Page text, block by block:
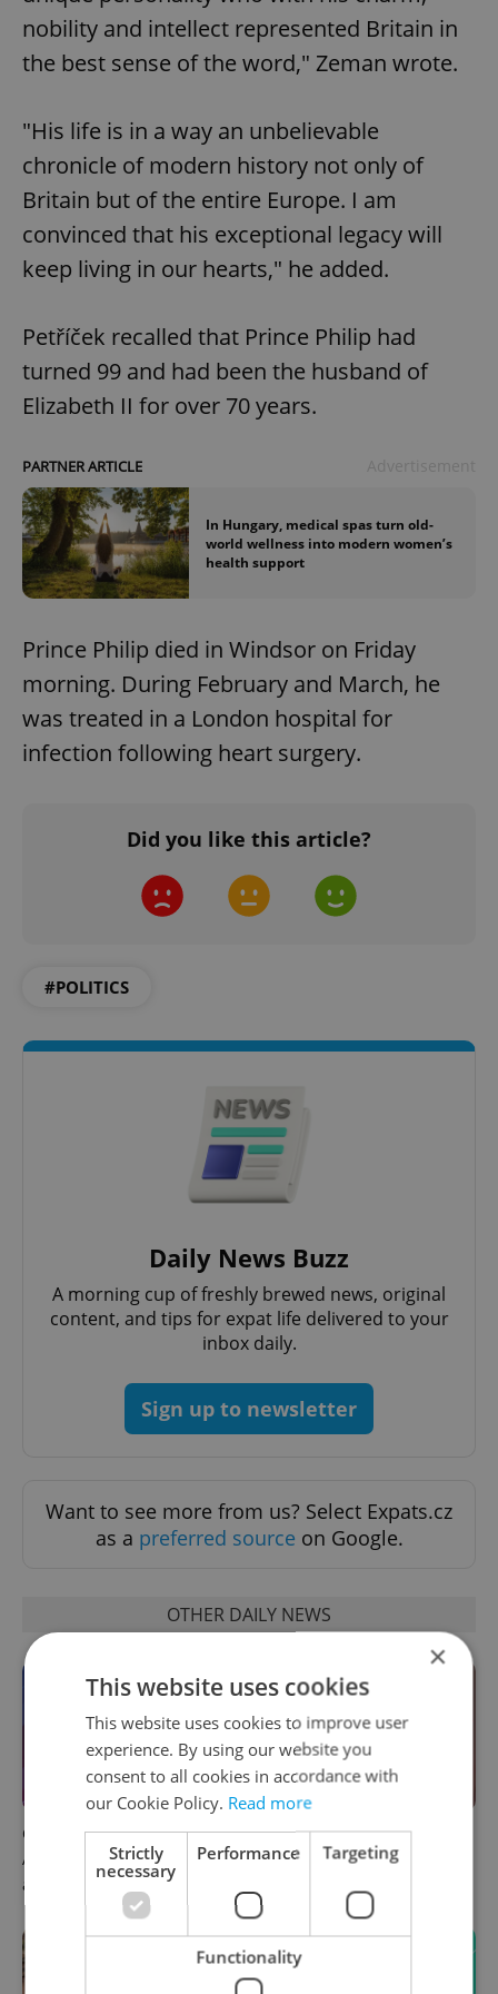
nobility and intellect represented Britain in
the best sense of the word," Zeman wrote.
"His life is in a way an unbelievable
chronicle of modern history not only of
Britain but of the entire Europe. I am
convinced that his exceptional legacy will
keep living in our hearts," he added.
Petříček recalled that Prince Philip had
turned 99 and had been the husband of
Elizabeth II for over 70 years.
PARTNER ARTICLE
In Hungary, medical spas turn old-
world wellness into modern women’s
health support
Prince Philip died in Windsor on Friday
morning. During February and March, he
was treated in a London hospital for
infection following heart surgery.
Did you like this article?
#POLITICS
Daily News Buzz
A morning cup of freshly brewed news, original
content, and tips for expat life delivered to your
inbox daily.
Sign up to newsletter
Want to see more from us? Select Expats.cz
as a preferred source on Google.
OTHER DAILY NEWS
Czech news in brief for
August 6: Thursday's top
afternoon headlines
Prague commuters face
sweltering trams as drivers
×
This website uses cookies
This website uses cookies to improve user
experience. By using our website you
consent to all cookies in accordance with
our Cookie Policy. Read more
Strictly
necessary
Performance Targeting
Functionality